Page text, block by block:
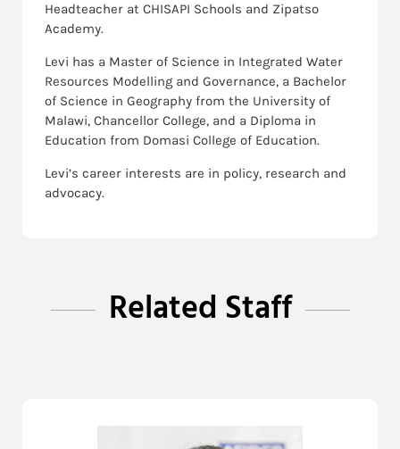
Headteacher at CHISAPI Schools and Zipatso
Academy.
Levi has a Master of Science in Integrated Water
Resources Modelling and Governance, a Bachelor
of Science in Geography from the University of
Malawi, Chancellor College, and a Diploma in
Education from Domasi College of Education.
Levi’s career interests are in policy, research and
advocacy.
Related Staff